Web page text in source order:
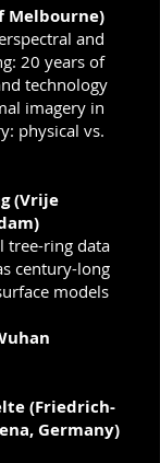
Melbourne)
and
20 years of
technology
imagery in
physical vs.
(Vrije
tree-ring data
century-long
models
(Friedrich-
Germany)